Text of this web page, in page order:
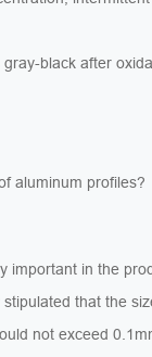
black after
aluminum profiles?
important in the
that the
not exceed